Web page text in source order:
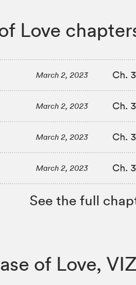
Love
March 2, 2023 Ch.
March 2, 2023 Ch.
March 2, 2023 Ch.
March 2, 2023 Ch.
See the full
of Love,